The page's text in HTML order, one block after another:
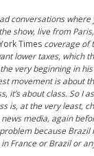
conversations where
show, live from
Times coverage of
lower taxes, which
very beginning in
movement is about
it’s about class. So I
is, at the very least,
media, again
because
France or Brazil or